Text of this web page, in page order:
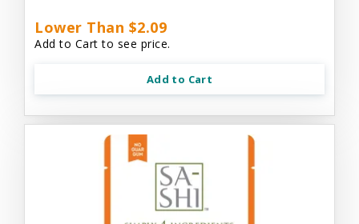
Lower Than $2.09
Add to Cart to see price.
Add to Cart